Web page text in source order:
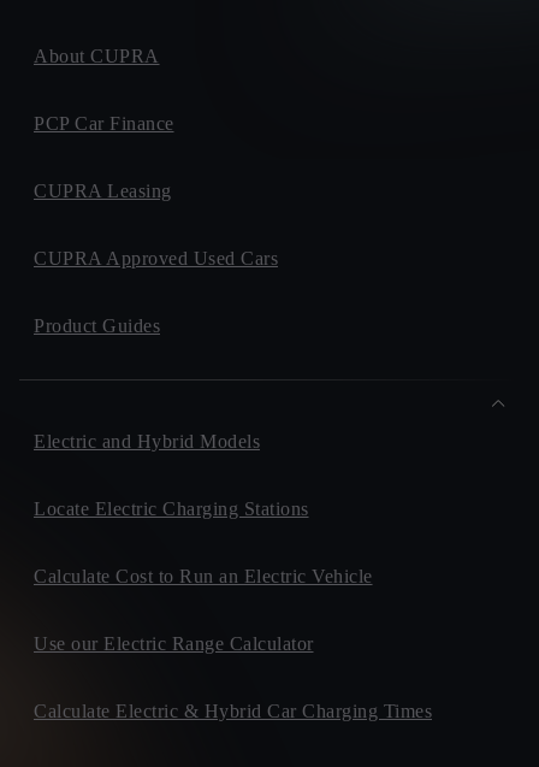
About CUPRA
PCP Car Finance
CUPRA Leasing
CUPRA Approved Used Cars
Product Guides
Electric and Hybrid Models
Locate Electric Charging Stations
Calculate Cost to Run an Electric Vehicle
Use our Electric Range Calculator
Calculate Electric & Hybrid Car Charging Times